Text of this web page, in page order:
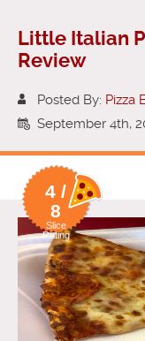
Little Italian
Review
Posted By: Pizza
September 4th,
4 /
8
Slice
Rating